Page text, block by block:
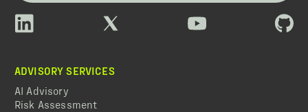
ADVISORY SERVICES
AI Advisory
Risk Assessment